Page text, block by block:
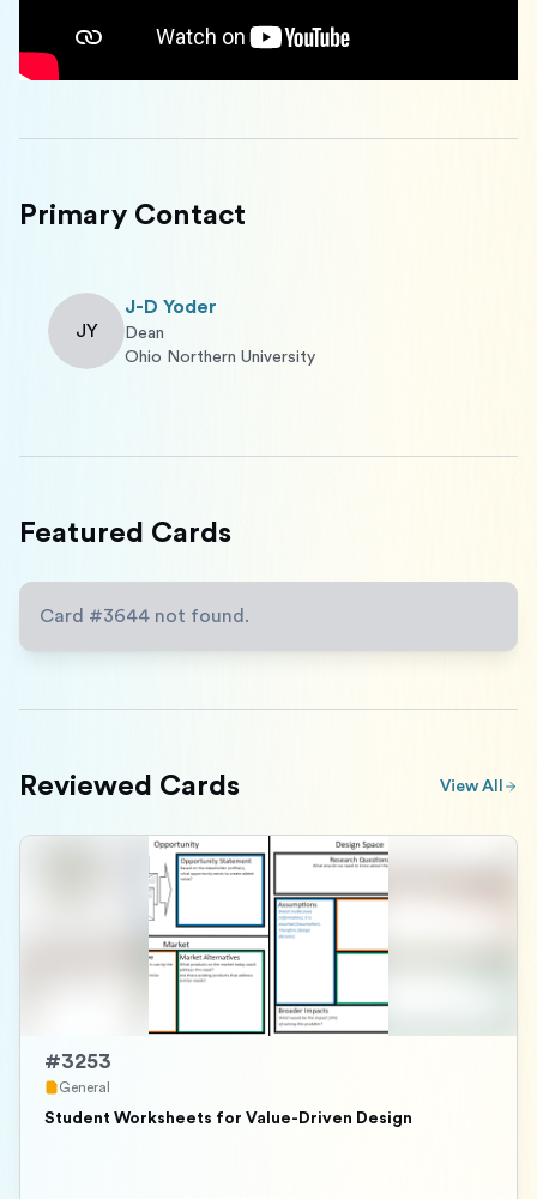
Primary Contact
JY
J-D Yoder
Dean
Ohio Northern University
Featured Cards
Card #3644 not found.
Reviewed Cards View All
#3253
General
Student Worksheets for Value-Driven Design